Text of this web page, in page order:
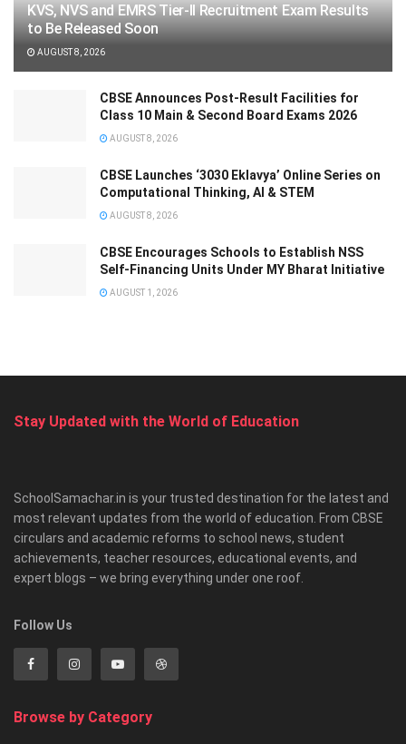
KVS, NVS and EMRS Tier-II Recruitment Exam Results
to Be Released Soon
AUGUST 8, 2026
CBSE Announces Post-Result Facilities for
Class 10 Main & Second Board Exams 2026
AUGUST 8, 2026
CBSE Launches ‘3030 Eklavya’ Online Series on
Computational Thinking, AI & STEM
AUGUST 8, 2026
CBSE Encourages Schools to Establish NSS
Self-Financing Units Under MY Bharat Initiative
AUGUST 1, 2026
Stay Updated with the World of Education
SchoolSamachar.in is your trusted destination for the latest and
most relevant updates from the world of education. From CBSE
circulars and academic reforms to school news, student
achievements, teacher resources, educational events, and
expert blogs – we bring everything under one roof.
Follow Us
Browse by Category